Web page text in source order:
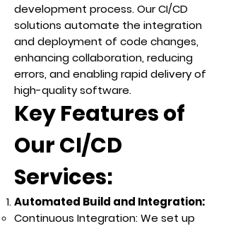
development process. Our CI/CD
solutions automate the integration
and deployment of code changes,
enhancing collaboration, reducing
errors, and enabling rapid delivery of
high-quality software.
Key Features of
Our CI/CD
Services:
Automated Build and Integration:
Continuous Integration: We set up